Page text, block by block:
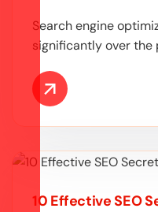
Search engine
significantly over the
10 Effective SEO